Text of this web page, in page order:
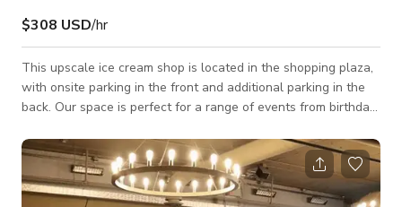
$308 USD/hr
This upscale ice cream shop is located in the shopping plaza,
with onsite parking in the front and additional parking in the
back. Our space is perfect for a range of events from birthday
and much more! Our "pretty in pink" ice cream shop is
absolutely a picture worthy environment worth posting! Our
space is truly one-of-a-kind being the very first custom design